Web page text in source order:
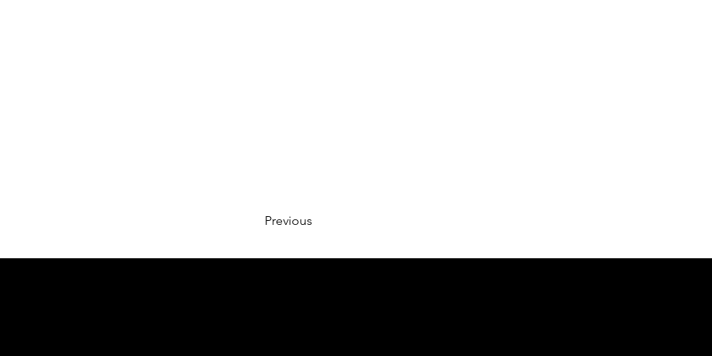
Previous